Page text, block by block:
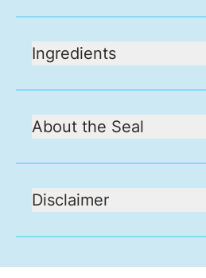
Ingredients
About the Seal
Disclaimer